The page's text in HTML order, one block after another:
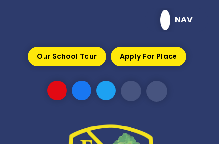
NAV
Our School Tour Apply For Place